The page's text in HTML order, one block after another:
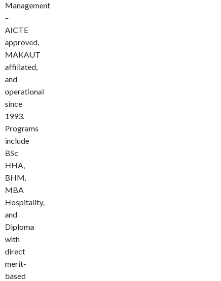
Management
–
AICTE
approved,
MAKAUT
affiliated,
and
operational
since
1993.
Programs
include
BSc
HHA,
BHM,
MBA
Hospitality,
and
Diploma
with
direct
merit-
based